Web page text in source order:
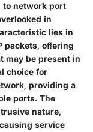
to network port
in
lies in
packets, offering
may be present in
choice for
providing a
ports. The
nature,
service